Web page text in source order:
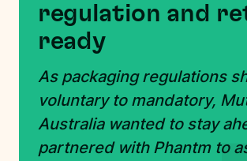
regulation and
ready
As packaging regulations
voluntary to mandatory,
Australia wanted to stay
partnered with Phantm to